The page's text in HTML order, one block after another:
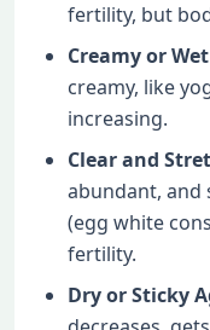
fertility, but
Creamy or
creamy, like
increasing.
Clear and
abundant, and
(egg white
fertility.
Dry or Sticky